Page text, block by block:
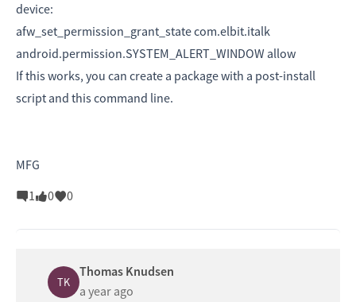
device:
afw_set_permission_grant_state com.elbit.italk
android.permission.SYSTEM_ALERT_WINDOW allow
If this works, you can create a package with a post-install
script and this command line.
MFG
1
0 0
TK
Thomas Knudsen
a year ago